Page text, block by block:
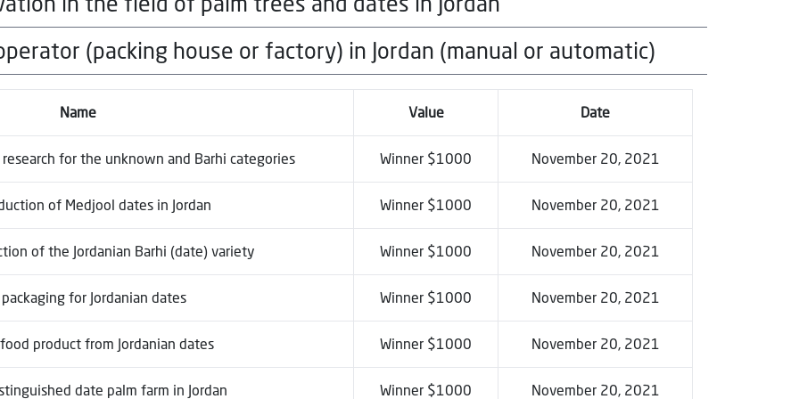
currency, for each winner in each category
currency, for each winner in each category
(packing house or factory) in Jordan (manual or automatic)
currency, for each winner in each category
Name Value Date
for the unknown and Barhi categories Winner $1000 November 20, 2021
of Medjool dates in Jordan Winner $1000 November 20, 2021
of the Jordanian Barhi (date) variety Winner $1000 November 20, 2021
for Jordanian dates Winner $1000 November 20, 2021
product from Jordanian dates Winner $1000 November 20, 2021
date palm farm in Jordan Winner $1000 November 20, 2021